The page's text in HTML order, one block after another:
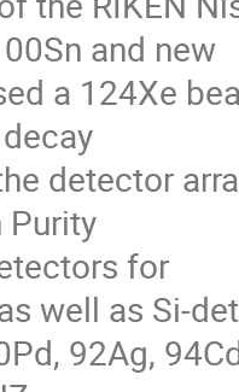
and new
a 124Xe
detector
for
well as Si-
92Ag,